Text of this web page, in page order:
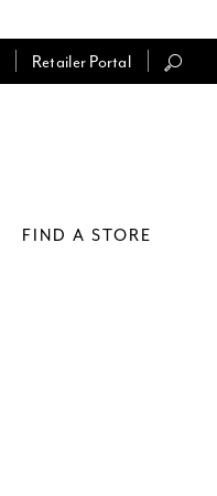
Retailer Portal
FIND A STORE